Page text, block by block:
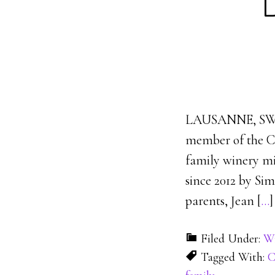
LAUSANNE,
member of the
family winery
since 2012 by
parents, Jean […]
Filed Under:
Tagged With: